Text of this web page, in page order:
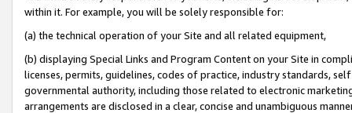
within it. For example, you will be solely responsible for:
(a) the technical operation of your Site and all related equipment,
(b) displaying Special Links and Program Content on your Site in
licenses, permits, guidelines, codes of practice, industry standards,
governmental authority, including those related to electronic
arrangements are disclosed in a clear, concise and unambiguous